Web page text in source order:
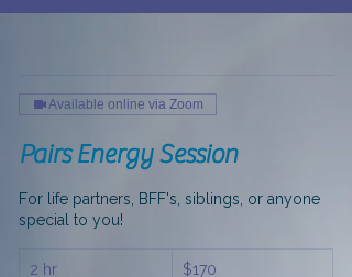
Available online via Zoom
Pairs Energy Session
For life partners, BFF's, siblings, or anyone
special to you!
2 hr
US$170